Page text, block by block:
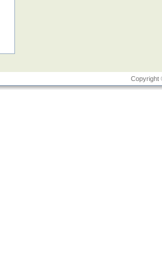
Copyright